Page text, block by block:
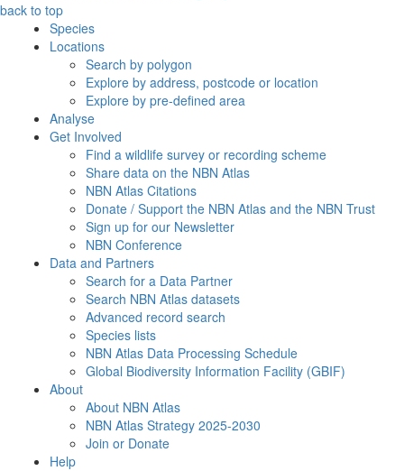
back to top
Species
Locations
Search by polygon
Explore by address, postcode or location
Explore by pre-defined area
Analyse
Get Involved
Find a wildlife survey or recording scheme
Share data on the NBN Atlas
NBN Atlas Citations
Donate / Support the NBN Atlas and the NBN Trust
Sign up for our Newsletter
NBN Conference
Data and Partners
Search for a Data Partner
Search NBN Atlas datasets
Advanced record search
Species lists
NBN Atlas Data Processing Schedule
Global Biodiversity Information Facility (GBIF)
About
About NBN Atlas
NBN Atlas Strategy 2025-2030
Join or Donate
Help